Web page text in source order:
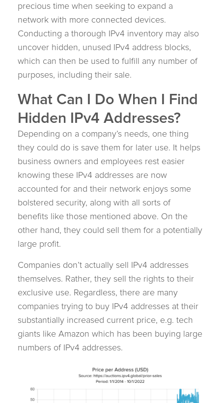
precious time when seeking to expand a
network with more connected devices.
Conducting a thorough IPv4 inventory may also
uncover hidden, unused IPv4 address blocks,
which can then be used to fulfill any number of
purposes, including their sale.
What Can I Do When I Find
Hidden IPv4 Addresses?
Depending on a company’s needs, one thing
they could do is save them for later use. It helps
business owners and employees rest easier
knowing these IPv4 addresses are now
accounted for and their network enjoys some
bolstered security, along with all sorts of
benefits like those mentioned above. On the
other hand, they could sell them for a potentially
large profit.
Companies don’t actually sell IPv4 addresses
themselves. Rather, they sell the rights to their
exclusive use. Regardless, there are many
companies trying to buy IPv4 addresses at their
substantially increased current price, e.g. tech
giants like Amazon which has been buying large
numbers of IPv4 addresses.